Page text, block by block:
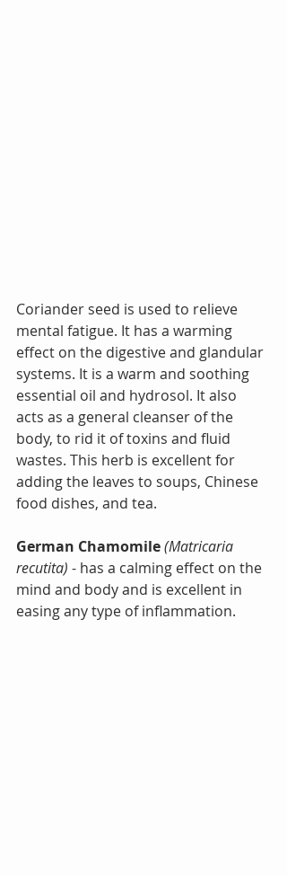
Coriander seed is used to relieve
mental fatigue. It has a warming
effect on the digestive and glandular
systems. It is a warm and soothing
essential oil and hydrosol. It also
acts as a general cleanser of the
body, to rid it of toxins and fluid
wastes. This herb is excellent for
adding the leaves to soups, Chinese
food dishes, and tea.
German Chamomile(Matricaria
recutita) - has a calming effect on the
mind and body and is excellent in
easing any type of inflammation.